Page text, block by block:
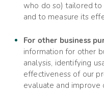
who do so) tailored to
and to measure its
For other business
information for other
analysis, identifying
effectiveness of our
evaluate and